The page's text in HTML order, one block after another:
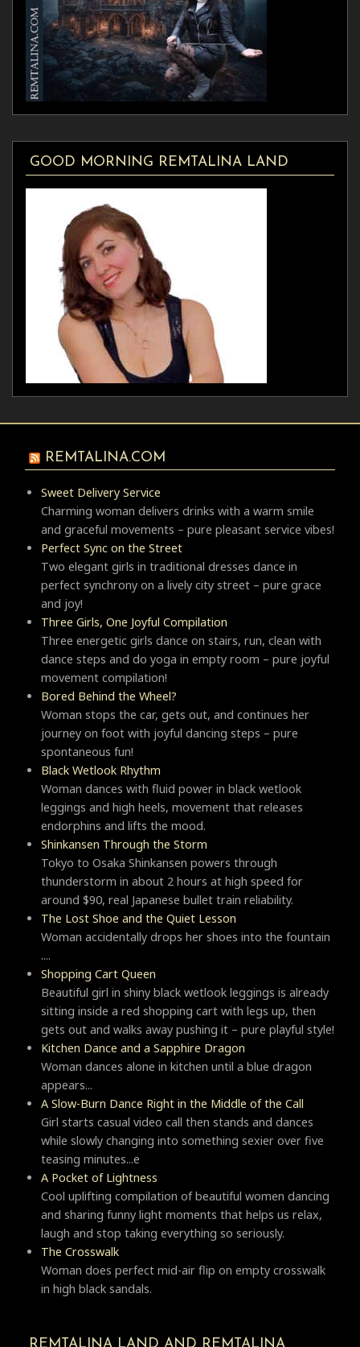
GOOD MORNING REMTALINA LAND
REMTALINA.COM
Sweet Delivery Service
Charming woman delivers drinks with a warm smile
and graceful movements – pure pleasant service vibes!
Perfect Sync on the Street
Two elegant girls in traditional dresses dance in
perfect synchrony on a lively city street – pure grace
and joy!
Three Girls, One Joyful Compilation
Three energetic girls dance on stairs, run, clean with
dance steps and do yoga in empty room – pure joyful
movement compilation!
Bored Behind the Wheel?
Woman stops the car, gets out, and continues her
journey on foot with joyful dancing steps – pure
spontaneous fun!
Black Wetlook Rhythm
Woman dances with fluid power in black wetlook
leggings and high heels, movement that releases
endorphins and lifts the mood.
Shinkansen Through the Storm
Tokyo to Osaka Shinkansen powers through
thunderstorm in about 2 hours at high speed for
around $90, real Japanese bullet train reliability.
The Lost Shoe and the Quiet Lesson
Woman accidentally drops her shoes into the fountain
....
Shopping Cart Queen
Beautiful girl in shiny black wetlook leggings is already
sitting inside a red shopping cart with legs up, then
gets out and walks away pushing it – pure playful style!
Kitchen Dance and a Sapphire Dragon
Woman dances alone in kitchen until a blue dragon
appears...
A Slow-Burn Dance Right in the Middle of the Call
Girl starts casual video call then stands and dances
while slowly changing into something sexier over five
teasing minutes...e
A Pocket of Lightness
Cool uplifting compilation of beautiful women dancing
and sharing funny light moments that helps us relax,
laugh and stop taking everything so seriously.
Тhe Crosswalk
Woman does perfect mid-air flip on empty crosswalk
in high black sandals.